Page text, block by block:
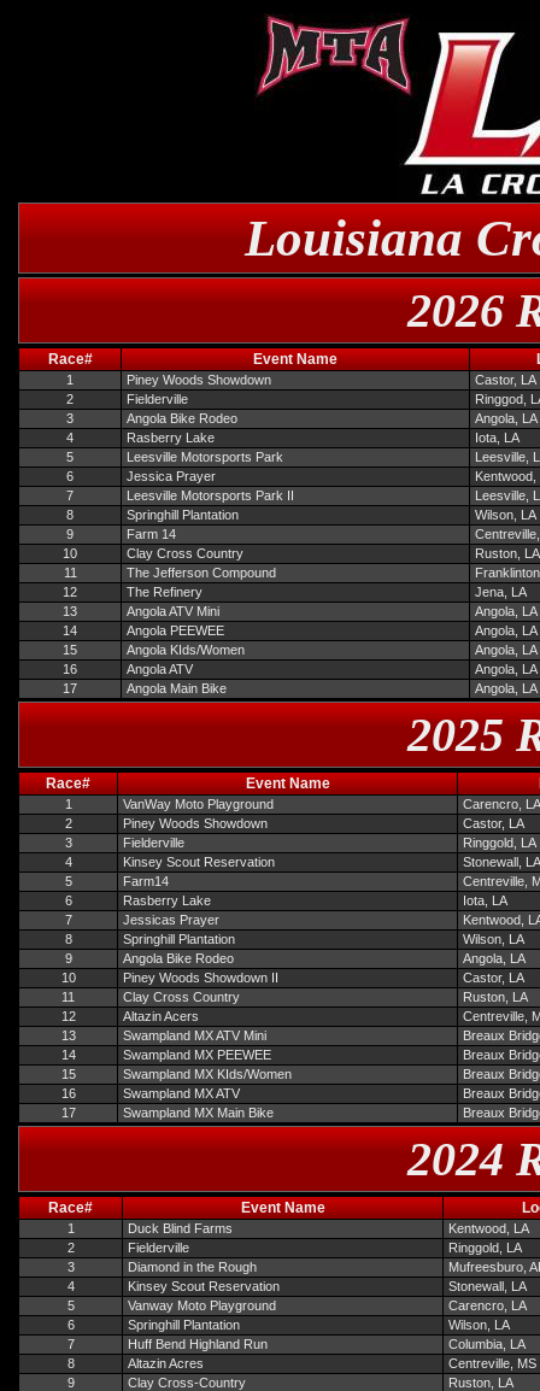
Louisiana
2026
Race# Event Name
1 Piney Woods Showdown
Castor, LA
2
Fielderville
Ringgod,
3
Angola Bike Rodeo
Angola, LA
4
Rasberry Lake
Iota, LA
5
Leesville Motorsports Park
Leesville,
6
Jessica Prayer
Kentwood,
7
Leesville Motorsports Park II
Leesville,
8
Springhill Plantation
Wilson, LA
9
Farm 14
10
Clay Cross Country
Ruston, LA
11
The Jefferson Compound
12
The Refinery
Jena, LA
13
Angola ATV Mini
Angola, LA
14
Angola PEEWEE
Angola, LA
15
Angola KIds/Women
Angola, LA
16
Angola ATV
Angola, LA
17
Angola Main Bike Angola, LA
2025
Race# Event Name
1 VanWay Moto Playground
Carencro, LA
2
Piney Woods Showdown
Castor, LA
3
Fielderville
Ringgold, LA
4
Kinsey Scout Reservation
Stonewall, LA
5
Farm14
Centreville,
6
Rasberry Lake
Iota, LA
7
Jessicas Prayer
Kentwood,
8
Springhill Plantation
Wilson, LA
9
Angola Bike Rodeo
Angola, LA
10
Piney Woods Showdown II
Castor, LA
11
Clay Cross Country
Ruston, LA
12
Altazin Acers
Centreville,
13
Swampland MX ATV Mini
Breaux
14
Swampland MX PEEWEE
Breaux
15
Swampland MX KIds/Women
Breaux
16
Swampland MX ATV
Breaux
17
Swampland MX Main Bike Breaux
2024
Race# Event Name
1 Duck Blind Farms
Kentwood, LA
2
Fielderville
Ringgold, LA
3
Diamond in the Rough
Mufreesburo,
4
Kinsey Scout Reservation
Stonewall, LA
5
Vanway Moto Playground
Carencro, LA
6
Springhill Plantation
Wilson, LA
7
Huff Bend Highland Run
Columbia, LA
8
Altazin Acres
Centreville, MS
9
Clay Cross-Country
Ruston, LA